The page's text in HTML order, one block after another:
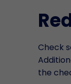
Check
the